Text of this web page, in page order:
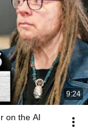
9:24
on the AI